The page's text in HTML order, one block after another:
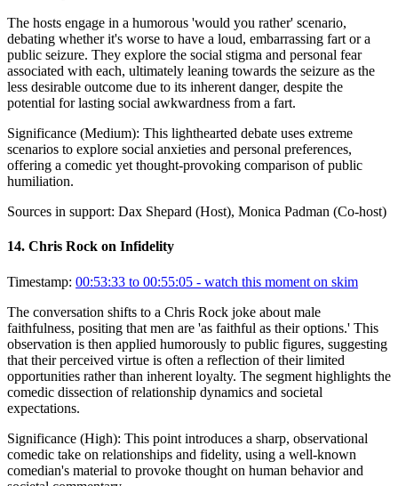
The hosts engage in a humorous 'would you rather' scenario,
debating whether it's worse to have a loud, embarrassing fart or a
public seizure. They explore the social stigma and personal fear
associated with each, ultimately leaning towards the seizure as the
less desirable outcome due to its inherent danger, despite the
potential for lasting social awkwardness from a fart.
Significance (Medium): This lighthearted debate uses extreme
scenarios to explore social anxieties and personal preferences,
offering a comedic yet thought-provoking comparison of public
humiliation.
Sources in support: Dax Shepard (Host), Monica Padman (Co-host)
14. Chris Rock on Infidelity
Timestamp: 00:53:33 to 00:55:05 - watch this moment on skim
The conversation shifts to a Chris Rock joke about male
faithfulness, positing that men are 'as faithful as their options.' This
observation is then applied humorously to public figures, suggesting
that their perceived virtue is often a reflection of their limited
opportunities rather than inherent loyalty. The segment highlights the
comedic dissection of relationship dynamics and societal
expectations.
Significance (High): This point introduces a sharp, observational
comedic take on relationships and fidelity, using a well-known
comedian's material to provoke thought on human behavior and